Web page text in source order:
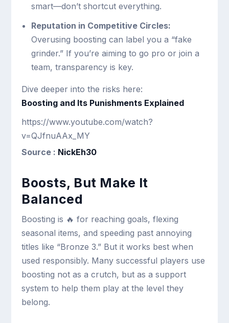
smart—don’t shortcut everything.
Reputation in Competitive Circles:
Overusing boosting can label you a “fake
grinder.” If you’re aiming to go pro or join a
team, transparency is key.
Dive deeper into the risks here:
Boosting and Its Punishments Explained
https://www.youtube.com/watch?
v=QJfnuAAx_MY
Source : NickEh30
Boosts, But Make It
Balanced
Boosting is 🔥 for reaching goals, flexing
seasonal items, and speeding past annoying
titles like “Bronze 3.” But it works best when
used responsibly. Many successful players use
boosting not as a crutch, but as a support
system to help them play at the level they
belong.